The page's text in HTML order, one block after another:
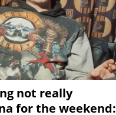
not really
for the weekend: